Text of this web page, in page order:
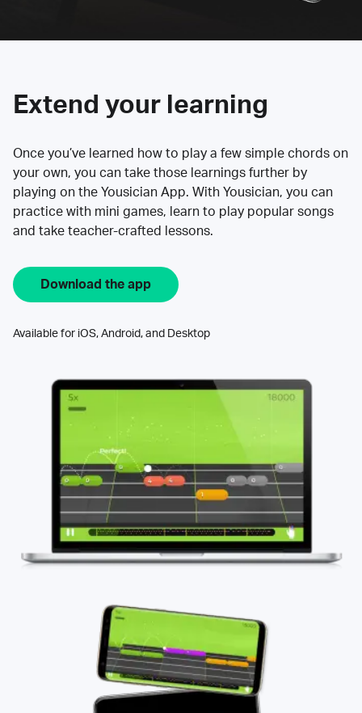
Extend your learning
Once you’ve learned how to play a few simple chords on
your own, you can take those learnings further by
playing on the Yousician App. With Yousician, you can
practice with mini games, learn to play popular songs
and take teacher-crafted lessons.
Download the app
Available for iOS, Android, and Desktop